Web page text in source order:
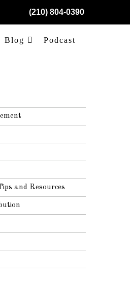
(210) 804-0390
Blog Podcast
and Resources